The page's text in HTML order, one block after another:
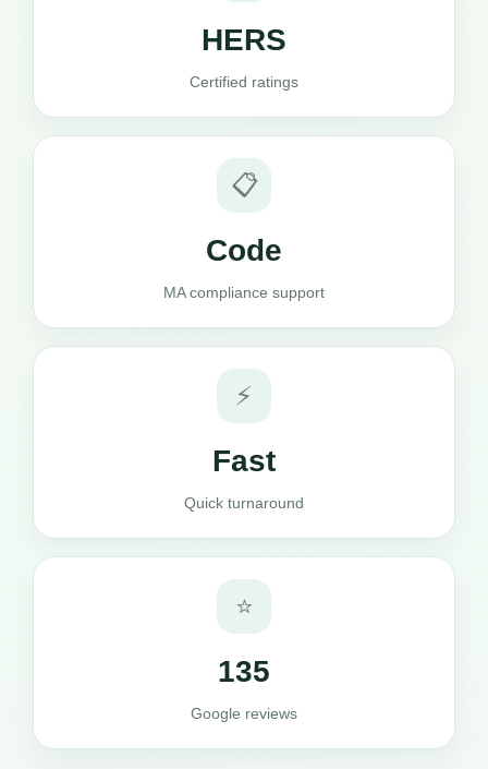
HERS
Certified ratings
📋
Code
MA compliance support
⚡
Fast
Quick turnaround
⭐
135
Google reviews